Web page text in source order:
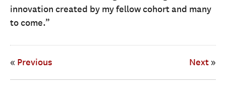
innovation created by my fellow cohort and many
to come.”
« Previous Next»